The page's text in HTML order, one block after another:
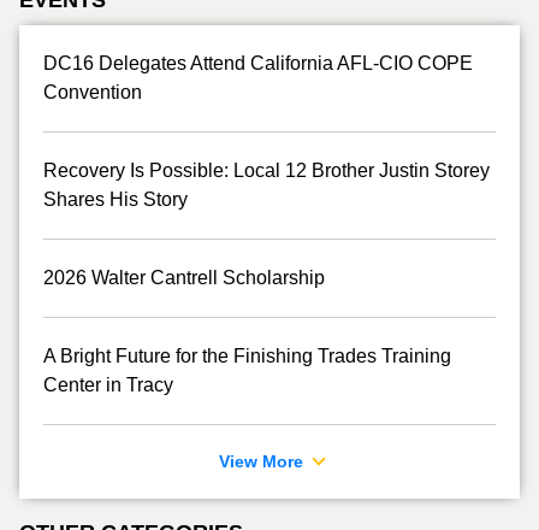
DC16 Delegates Attend California AFL-CIO COPE
Convention
Recovery Is Possible: Local 12 Brother Justin Storey
Shares His Story
2026 Walter Cantrell Scholarship
A Bright Future for the Finishing Trades Training
Center in Tracy
View More